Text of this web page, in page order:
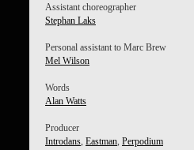
Assistant choreographer
Stephan Laks
Personal assistant to Marc Brew
Mel Wilson
Words
Alan Watts
Producer
Introdans, Eastman, Perpodium